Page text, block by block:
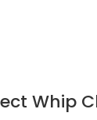
Whip